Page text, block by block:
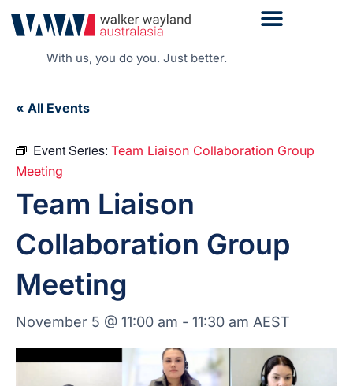
With us, you do you. Just better.
« All Events
Event Series: Team Liaison Collaboration Group
Meeting
Team Liaison
Collaboration Group
Meeting
November 5 @ 11:00 am - 11:30 am AEST